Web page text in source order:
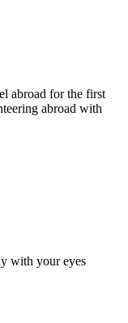
abroad for the first
abroad with
with your eyes